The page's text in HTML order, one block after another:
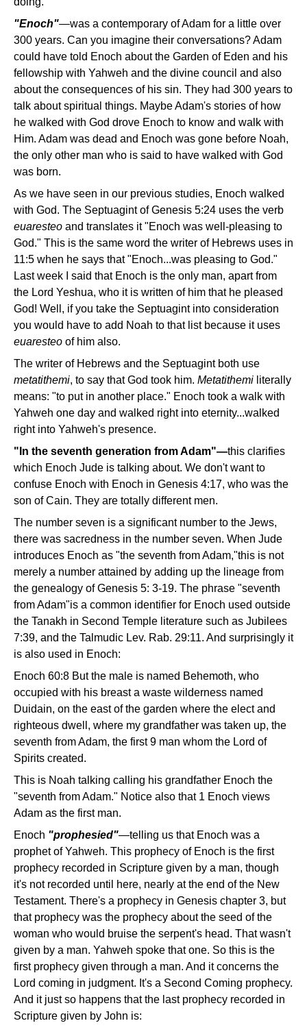
"Enoch"—was a contemporary of Adam for a little over
300 years. Can you imagine their conversations? Adam
could have told Enoch about the Garden of Eden and his
fellowship with Yahweh and the divine council and also
about the consequences of his sin. They had 300 years to
talk about spiritual things. Maybe Adam's stories of how
he walked with God drove Enoch to know and walk with
Him. Adam was dead and Enoch was gone before Noah,
the only other man who is said to have walked with God
was born.
As we have seen in our previous studies, Enoch walked
with God. The Septuagint of Genesis 5:24 uses the verb
euaresteo and translates it "Enoch was well-pleasing to
God." This is the same word the writer of Hebrews uses in
11:5 when he says that "Enoch...was pleasing to God."
Last week I said that Enoch is the only man, apart from
the Lord Yeshua, who it is written of him that he pleased
God! Well, if you take the Septuagint into consideration
you would have to add Noah to that list because it uses
euaresteo of him also.
The writer of Hebrews and the Septuagint both use
metatithemi, to say that God took him. Metatithemi literally
means: "to put in another place." Enoch took a walk with
Yahweh one day and walked right into eternity...walked
right into Yahweh's presence.
"In the seventh generation from Adam"—this clarifies
which Enoch Jude is talking about. We don't want to
confuse Enoch with Enoch in Genesis 4:17, who was the
son of Cain. They are totally different men.
The number seven is a significant number to the Jews,
there was sacredness in the number seven. When Jude
introduces Enoch as "the seventh from Adam,"this is not
merely a number attained by adding up the lineage from
the genealogy of Genesis 5: 3-19. The phrase "seventh
from Adam"is a common identifier for Enoch used outside
the Tanakh in Second Temple literature such as Jubilees
7:39, and the Talmudic Lev. Rab. 29:11. And surprisingly it
is also used in Enoch:
Enoch 60:8 But the male is named Behemoth, who
occupied with his breast a waste wilderness named
Duidain, on the east of the garden where the elect and
righteous dwell, where my grandfather was taken up, the
seventh from Adam, the first 9 man whom the Lord of
Spirits created.
This is Noah talking calling his grandfather Enoch the
"seventh from Adam." Notice also that 1 Enoch views
Adam as the first man.
Enoch "prophesied"—telling us that Enoch was a
prophet of Yahweh. This prophecy of Enoch is the first
prophecy recorded in Scripture given by a man, though
it's not recorded until here, nearly at the end of the New
Testament. There's a prophecy in Genesis chapter 3, but
that prophecy was the prophecy about the seed of the
woman who would bruise the serpent's head. That wasn't
given by a man. Yahweh spoke that one. So this is the
first prophecy given through a man. And it concerns the
Lord coming in judgment. It's a Second Coming prophecy.
And it just so happens that the last prophecy recorded in
Scripture given by John is: